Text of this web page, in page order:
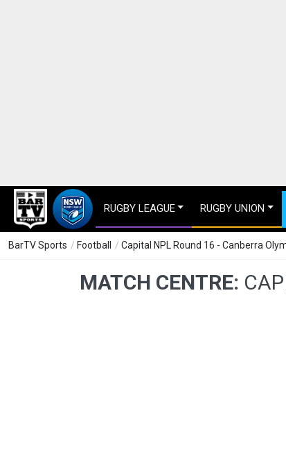
RUGBY LEAGUE RUGBY UNION
BarTV Sports / Football / Capital NPL Round 16 - Canberra
MATCH CENTRE: